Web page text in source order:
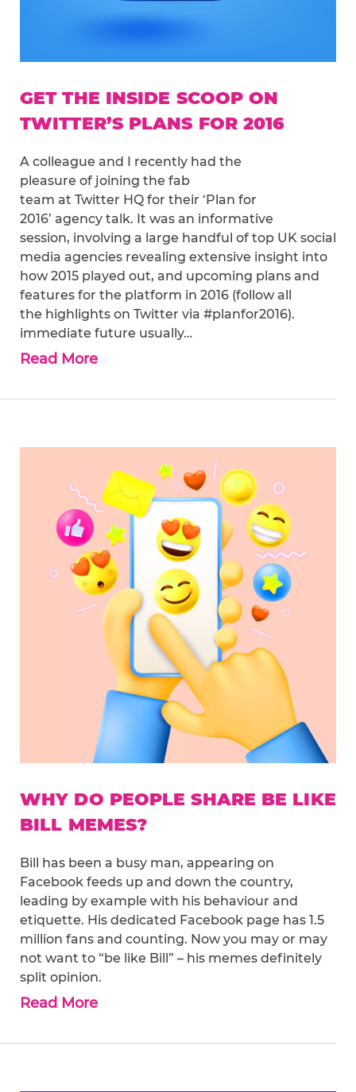
GET THE INSIDE SCOOP ON
TWITTER’S PLANS FOR 2016
A colleague and I recently had the
pleasure of joining the fab
team at Twitter HQ for their ‘Plan for
2016’ agency talk. It was an informative
session, involving a large handful of top UK social
media agencies revealing extensive insight into
how 2015 played out, and upcoming plans and
features for the platform in 2016 (follow all
the highlights on Twitter via #planfor2016).
immediate future usually…
Read More
WHY DO PEOPLE SHARE BE LIKE
BILL MEMES?
Bill has been a busy man, appearing on
Facebook feeds up and down the country,
leading by example with his behaviour and
etiquette. His dedicated Facebook page has 1.5
million fans and counting. Now you may or may
not want to “be like Bill” – his memes definitely
split opinion.
Read More